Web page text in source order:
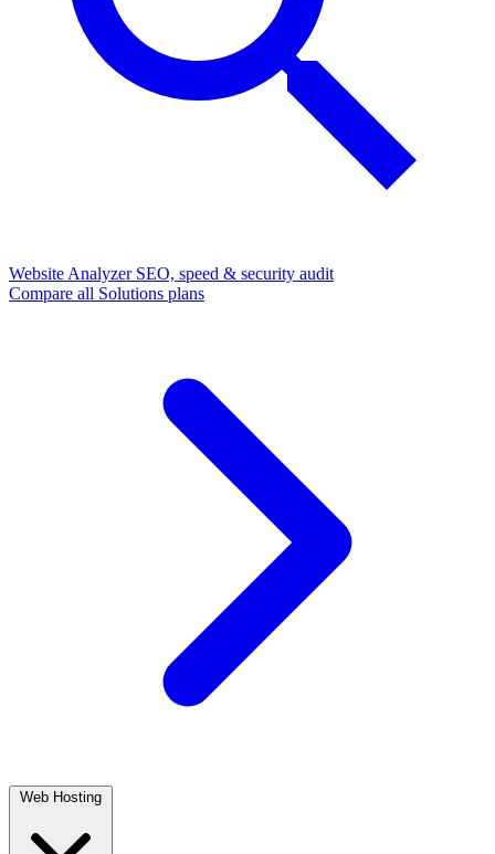
Website Analyzer SEO, speed & security audit
Compare all Solutions plans
Web Hosting